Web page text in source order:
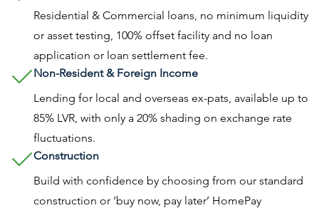
Residential & Commercial loans, no minimum liquidity
or asset testing, 100% offset facility and no loan
application or loan settlement fee.
Non-Resident & Foreign Income
Lending for local and overseas ex-pats, available up to
85% LVR, with only a 20% shading on exchange rate
fluctuations.
Construction
Build with confidence by choosing from our standard
construction or ‘buy now, pay later’ HomePay